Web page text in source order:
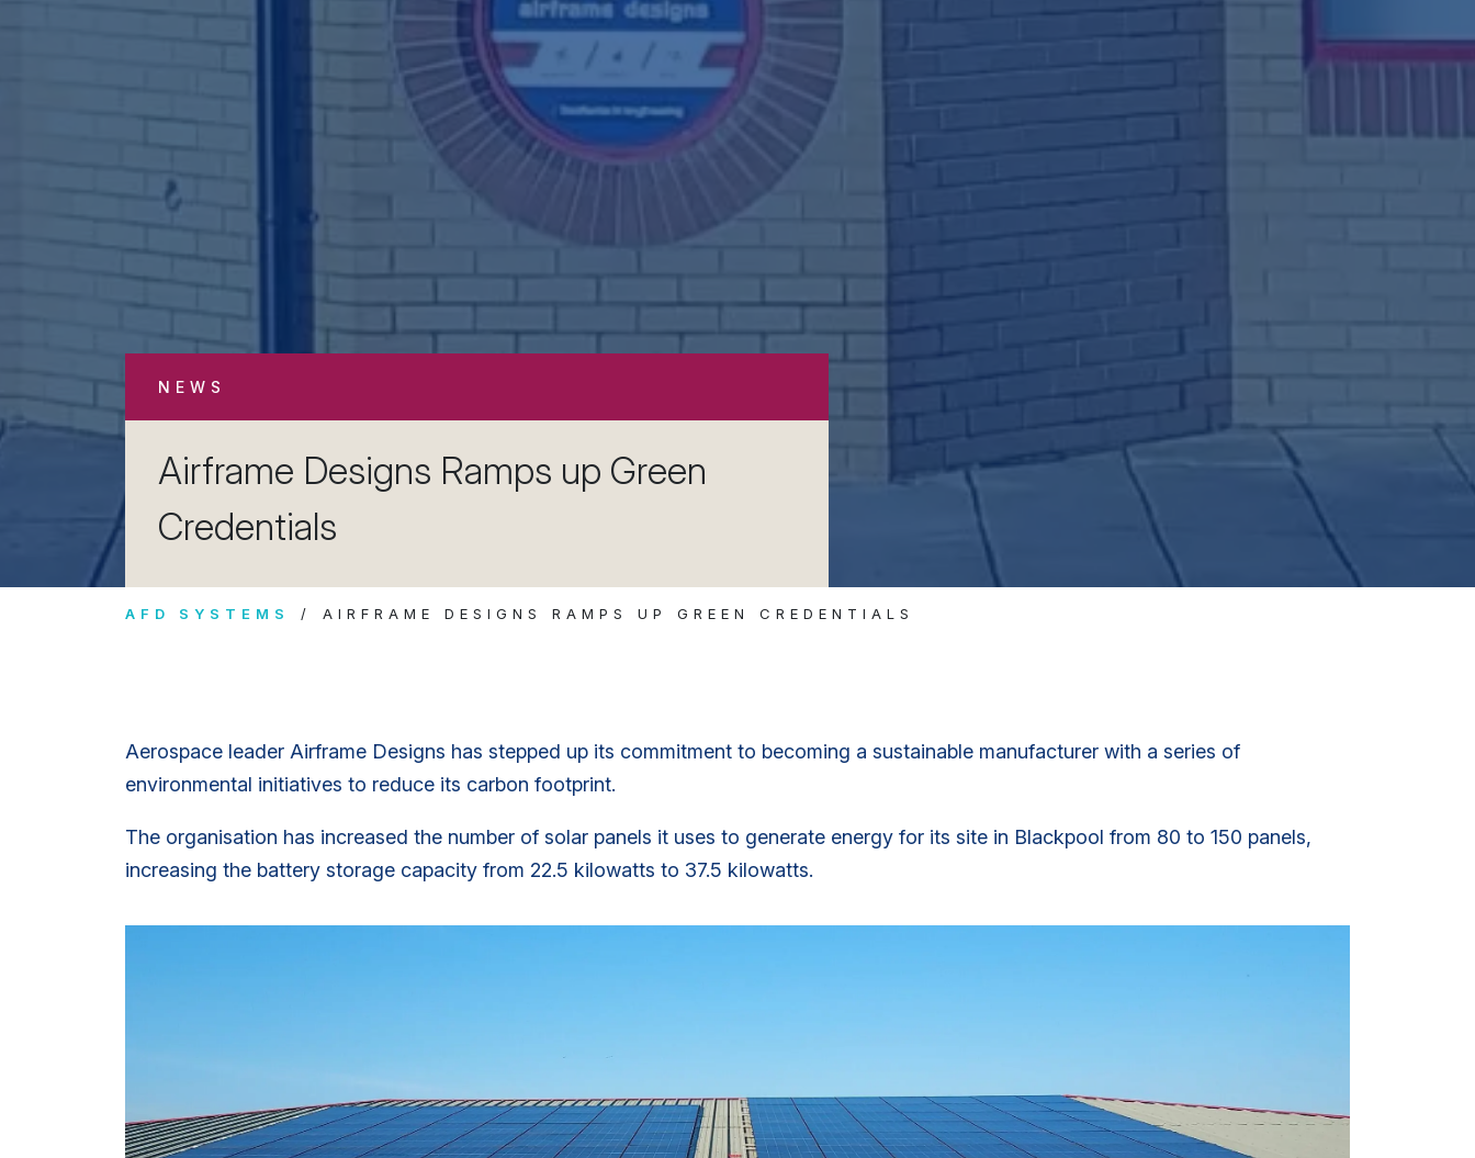
NEWS
Airframe Designs Ramps up Green
Credentials
AFD SYSTEMS AIRFRAME DESIGNS RAMPS UP GREEN CREDENTIALS
Aerospace leader Airframe Designs has stepped up its commitment to becoming a sustainable manufacturer with a series of
environmental initiatives to reduce its carbon footprint.
The organisation has increased the number of solar panels it uses to generate energy for its site in Blackpool from 80 to 150 panels,
increasing the battery storage capacity from 22.5 kilowatts to 37.5 kilowatts.